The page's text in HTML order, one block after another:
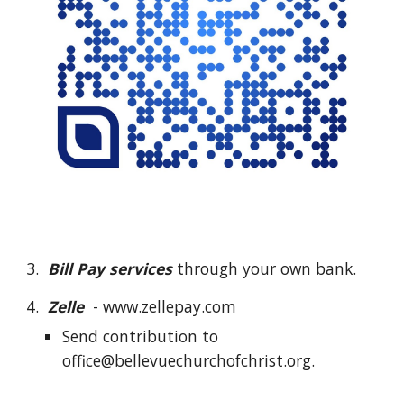
3. Bill Pay servicesthrough your own bank.
4.Zelle -www.zellepay.com
Send contribution to
office@bellevuechurchofchrist.org.